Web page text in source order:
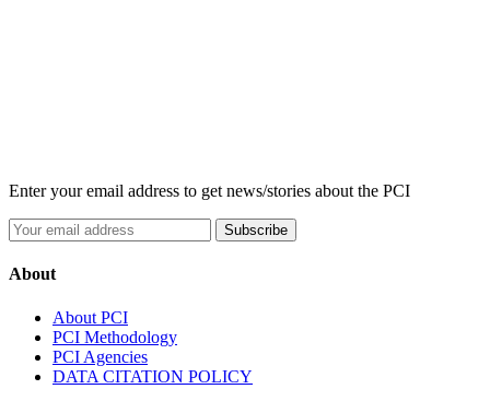
Enter your email address to get news/stories about the PCI
About
About PCI
PCI Methodology
PCI Agencies
DATA CITATION POLICY